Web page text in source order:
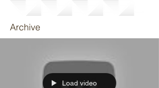
Archive
Load video